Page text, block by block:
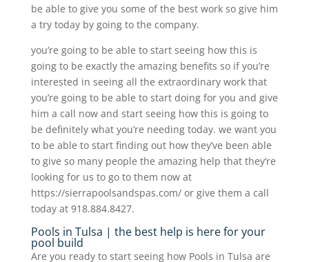
be able to give you some of the best work so give him
a try today by going to the company.
you’re going to be able to start seeing how this is
going to be exactly the amazing benefits so if you’re
interested in seeing all the extraordinary work that
you’re going to be able to start doing for you and give
him a call now and start seeing how this is going to
be definitely what you’re needing today. we want you
to be able to start finding out how they’ve been able
to give so many people the amazing help that they’re
looking for us to go to them now at
https://sierrapoolsandspas.com/ or give them a call
today at 918.884.8427.
Pools in Tulsa | the best help is here for your
pool build
Are you ready to start seeing how Pools in Tulsa are